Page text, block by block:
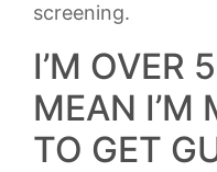
screening.
I’M OVER
MEAN I’M
TO GET